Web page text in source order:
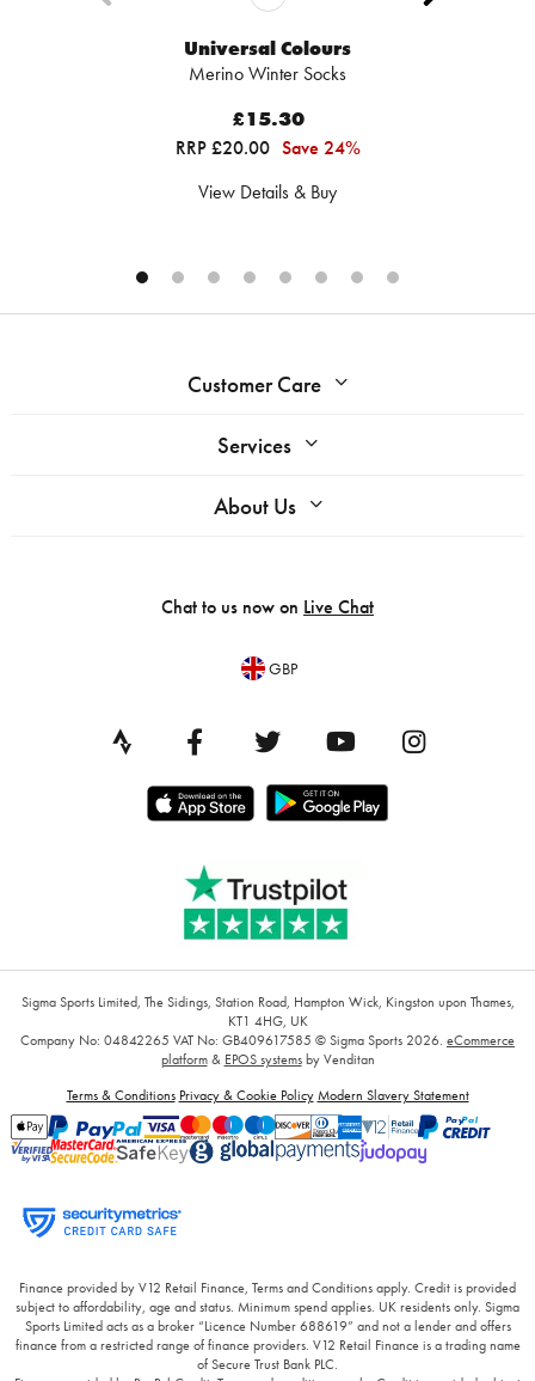
Universal Colours
Merino Winter Socks
£15.30
RRP £20.00 Save 24%
View Details & Buy
Customer Care
Services
About Us
Chat to us now on Live Chat
GBP
Sigma Sports Limited, The Sidings, Station Road, Hampton Wick, Kingston upon Thames,
KT1 4HG, UK
Company No: 04842265 VAT No: GB409617585 © Sigma Sports 2026. eCommerce
platform& EPOS systemsby Venditan
Terms & Conditions Privacy & Cookie Policy Modern Slavery Statement
Finance provided by V12 Retail Finance, Terms and Conditions apply. Credit is provided
subject to affordability, age and status. Minimum spend applies. UK residents only. Sigma
Sports Limited acts as a broker “Licence Number 688619” and not a lender and offers
finance from a restricted range of finance providers. V12 Retail Finance is a trading name
of Secure Trust Bank PLC.